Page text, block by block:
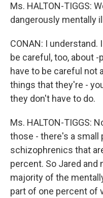
Ms. HALTON-TIGGS:
dangerously mentally
CONAN: I understand.
be careful, too, about
have to be careful not
things that they're -
they don't have to do.
Ms. HALTON-TIGGS:
those - there's a small
schizophrenics that
percent. So Jared and
majority of the
part of one percent of